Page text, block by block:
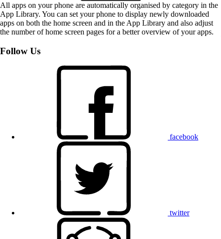
All apps on your phone are automatically organised by category in the
App Library. You can set your phone to display newly downloaded
apps on both the home screen and in the App Library and also adjust
the number of home screen pages for a better overview of your apps.
Follow Us
facebook
twitter